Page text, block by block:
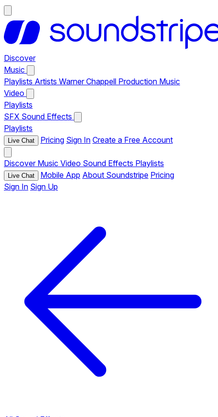
Discover
Music
Playlists Artists Warner Chappell Production Music
Video
Playlists
SFX Sound Effects
Playlists
Live Chat Pricing Sign In Create a Free Account
Discover Music Video Sound Effects Playlists
Live Chat Mobile App About Soundstripe Pricing
Sign In Sign Up